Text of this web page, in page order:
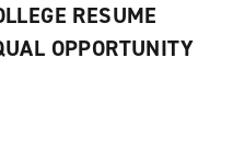
RESUME
OPPORTUNITY